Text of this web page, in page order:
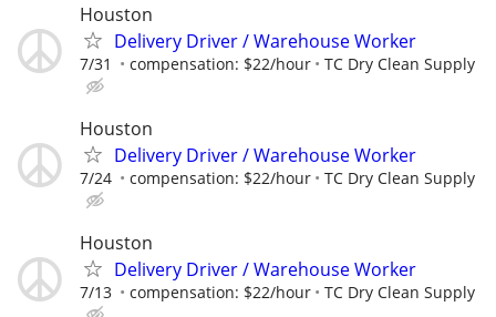
Houston
Delivery Driver / Warehouse Worker
7/31 compensation: $22/hour TC Dry Clean Supply
Houston
Delivery Driver / Warehouse Worker
7/24 compensation: $22/hour TC Dry Clean Supply
Houston
Delivery Driver / Warehouse Worker
7/13 compensation: $22/hour TC Dry Clean Supply